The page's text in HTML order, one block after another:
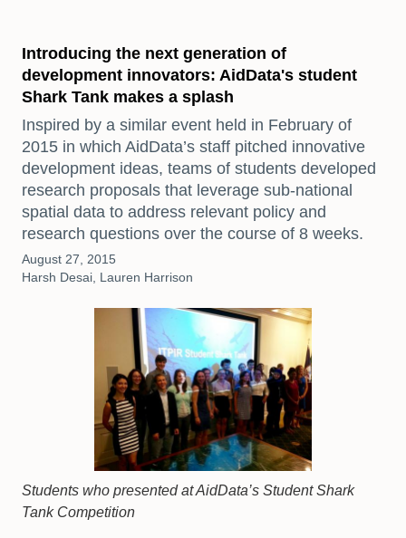
Introducing the next generation of
development innovators: AidData's student
Shark Tank makes a splash
Inspired by a similar event held in February of
2015 in which AidData’s staff pitched innovative
development ideas, teams of students developed
research proposals that leverage sub-national
spatial data to address relevant policy and
research questions over the course of 8 weeks.
August 27, 2015
Harsh Desai, Lauren Harrison
Students who presented at AidData’s Student Shark
Tank Competition